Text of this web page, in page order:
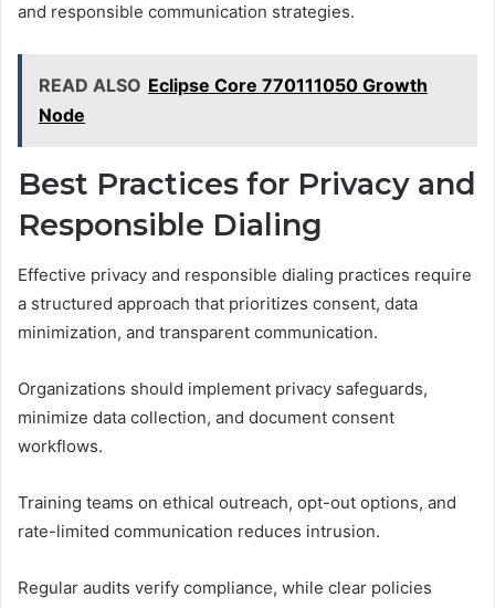
and responsible communication strategies.
READ ALSO Eclipse Core 770111050 Growth
Node
Best Practices for Privacy and
Responsible Dialing
Effective privacy and responsible dialing practices require
a structured approach that prioritizes consent, data
minimization, and transparent communication.
Organizations should implement privacy safeguards,
minimize data collection, and document consent
workflows.
Training teams on ethical outreach, opt-out options, and
rate-limited communication reduces intrusion.
Regular audits verify compliance, while clear policies